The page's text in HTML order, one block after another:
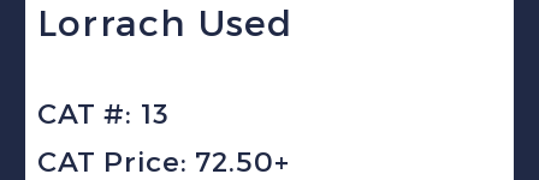
Lorrach Used
CAT #: 13
CAT Price: 72.50+